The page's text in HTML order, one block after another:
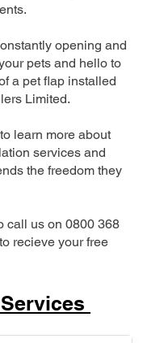
opening and
pets and hello to
a pet flap installed
Limited.
learn more about
services and
the freedom they
call us on 0800 368
recieve your free